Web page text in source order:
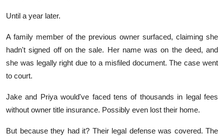
Until a year later.
A family member of the previous owner surfaced, claiming she
hadn't signed off on the sale. Her name was on the deed, and
she was legally right due to a misfiled document. The case went
to court.
Jake and Priya would've faced tens of thousands in legal fees
without owner title insurance. Possibly even lost their home.
But because they had it? Their legal defense was covered. The